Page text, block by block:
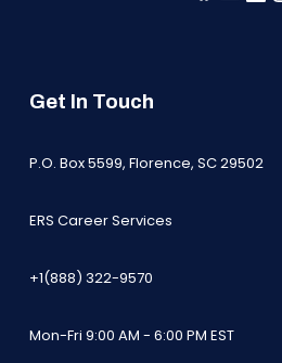
Get In Touch
P.O. Box 5599, Florence, SC 29502
ERS Career Services
+1(888) 322-9570
Mon-Fri 9:00 AM - 6:00 PM EST